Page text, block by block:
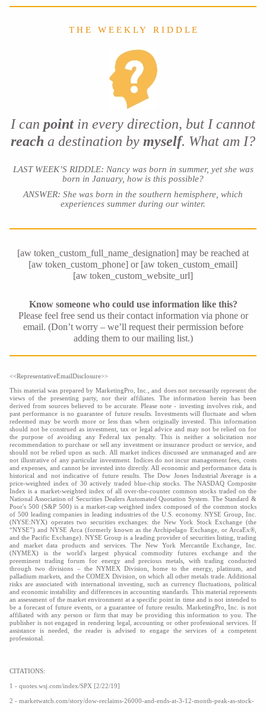
T H E W E E K L Y R I D D L E
I can pointin every direction, but I cannot
reach a destination by myself. What am I?
LAST WEEK’S RIDDLE: Nancy was born in summer, yet she was
born in January, how is this possible?
ANSWER: She was born in the southern hemisphere, which
experiences summer during our winter.
[aw token_custom_full_name_designation] may be reached at
[aw token_custom_phone] or [aw token_custom_email]
[aw token_custom_website_url]
Know someone who could use information like this?
Please feel free send us their contact information via phone or
email. (Don’t worry – we’ll request their permission before
adding them to our mailing list.)
<<RepresentativeEmailDisclosure>>
This material was prepared by MarketingPro, Inc., and does not necessarily represent the
views of the presenting party, nor their affiliates. The information herein has been
derived from sources believed to be accurate. Please note - investing involves risk, and
past performance is no guarantee of future results. Investments will fluctuate and when
redeemed may be worth more or less than when originally invested. This information
should not be construed as investment, tax or legal advice and may not be relied on for
the purpose of avoiding any Federal tax penalty. This is neither a solicitation nor
recommendation to purchase or sell any investment or insurance product or service, and
should not be relied upon as such. All market indices discussed are unmanaged and are
not illustrative of any particular investment. Indices do not incur management fees, costs
and expenses, and cannot be invested into directly. All economic and performance data is
historical and not indicative of future results. The Dow Jones Industrial Average is a
price-weighted index of 30 actively traded blue-chip stocks. The NASDAQ Composite
Index is a market-weighted index of all over-the-counter common stocks traded on the
National Association of Securities Dealers Automated Quotation System. The Standard &
Poor's 500 (S&P 500) is a market-cap weighted index composed of the common stocks
of 500 leading companies in leading industries of the U.S. economy. NYSE Group, Inc.
(NYSE:NYX) operates two securities exchanges: the New York Stock Exchange (the
“NYSE”) and NYSE Arca (formerly known as the Archipelago Exchange, or ArcaEx®,
and the Pacific Exchange). NYSE Group is a leading provider of securities listing, trading
and market data products and services. The New York Mercantile Exchange, Inc.
(NYMEX) is the world's largest physical commodity futures exchange and the
preeminent trading forum for energy and precious metals, with trading conducted
through two divisions – the NYMEX Division, home to the energy, platinum, and
palladium markets, and the COMEX Division, on which all other metals trade. Additional
risks are associated with international investing, such as currency fluctuations, political
and economic instability and differences in accounting standards. This material represents
an assessment of the market environment at a specific point in time and is not intended to
be a forecast of future events, or a guarantee of future results. MarketingPro, Inc. is not
affiliated with any person or firm that may be providing this information to you. The
publisher is not engaged in rendering legal, accounting or other professional services. If
assistance is needed, the reader is advised to engage the services of a competent
professional.
CITATIONS:
1 - quotes.wsj.com/index/SPX [2/22/19]
2 - marketwatch.com/story/dow-reclaims-26000-and-ends-at-3-12-month-peak-as-stock-